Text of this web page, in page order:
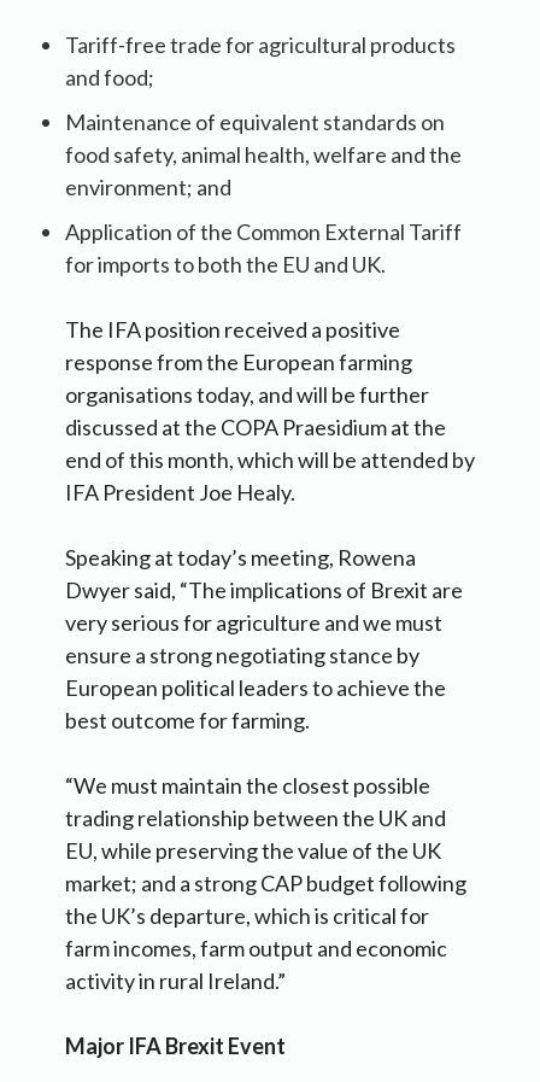
Tariff-free trade for agricultural products
and food;
Maintenance of equivalent standards on
food safety, animal health, welfare and the
environment; and
Application of the Common External Tariff
for imports to both the EU and UK.
The IFA position received a positive
response from the European farming
organisations today, and will be further
discussed at the COPA Praesidium at the
end of this month, which will be attended by
IFA President Joe Healy.
Speaking at today’s meeting, Rowena
Dwyer said, “The implications of Brexit are
very serious for agriculture and we must
ensure a strong negotiating stance by
European political leaders to achieve the
best outcome for farming.
“We must maintain the closest possible
trading relationship between the UK and
EU, while preserving the value of the UK
market; and a strong CAP budget following
the UK’s departure, which is critical for
farm incomes, farm output and economic
activity in rural Ireland.”
Major IFA Brexit Event